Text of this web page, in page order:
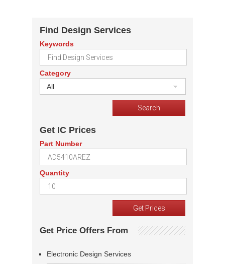
Find Design Services
Keywords
Category
All
Get IC Prices
Part Number
Quantity
Get Price Offers From
Electronic Design Services